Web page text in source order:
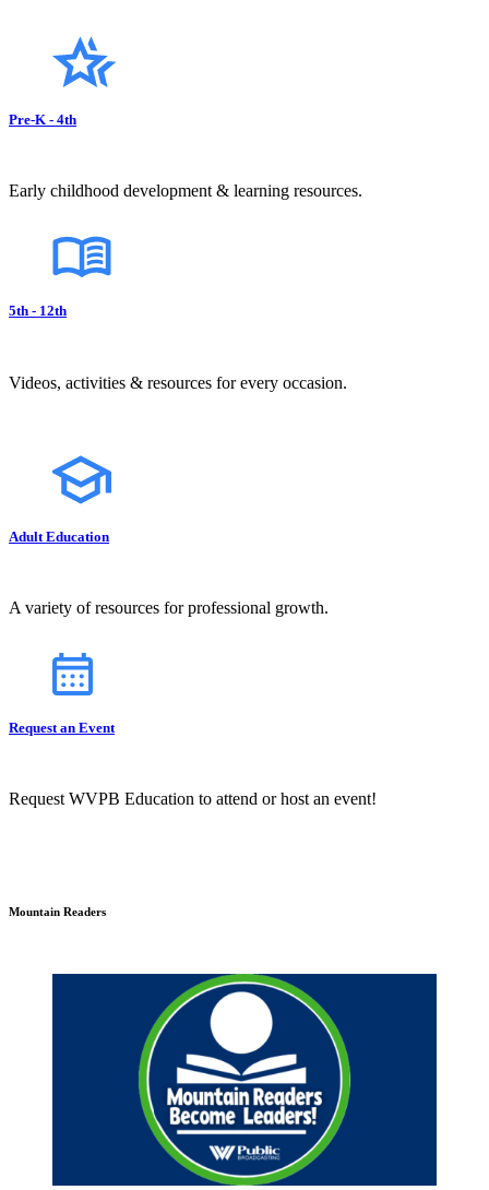
Pre-K - 4th
Early childhood development & learning resources.
5th - 12th
Videos, activities & resources for every occasion.
Adult Education
A variety of resources for professional growth.
Request an Event
Request WVPB Education to attend or host an event!
Mountain Readers